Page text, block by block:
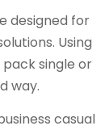
designed for
Using
single or
way.
casual